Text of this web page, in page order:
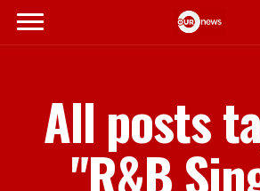
All posts
"R&B